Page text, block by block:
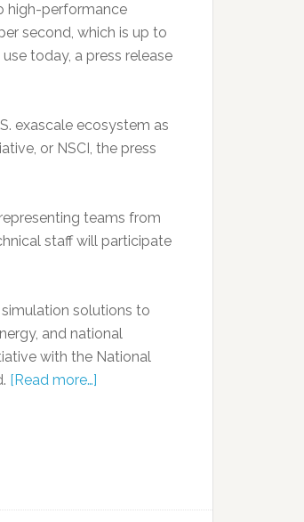
high-performance
second, which is up to
today, a press release
exascale ecosystem as
or NSCI, the press
teams from
staff will participate
solutions to
and national
with the National
[Read more…]